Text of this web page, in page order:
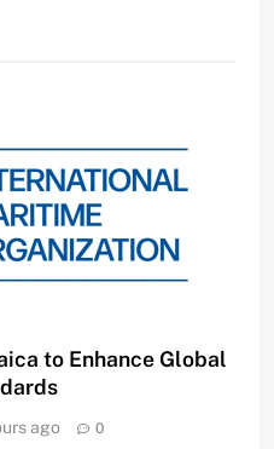
to Enhance Global
ago 0